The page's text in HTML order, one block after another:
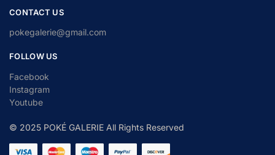
CONTACT US
pokegalerie@gmail.com
FOLLOW US
Facebook
Instagram
Youtube
© 2025 POKÉ GALERIE All Rights Reserved